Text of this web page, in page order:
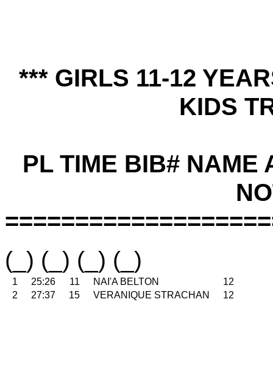
*** GIRLS 11-12
KIDS
PL TIME BIB# NAME
(_) (_) (_) (_)
1 25:26 11 NAI'A BELTON
12
2
27:37 15 VERANIQUE STRACHAN 12